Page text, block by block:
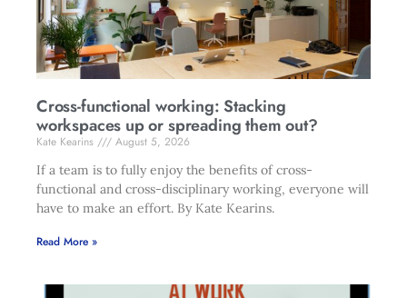
Cross-functional working: Stacking
workspaces up or spreading them out?
Kate Kearins
August 5, 2026
If a team is to fully enjoy the benefits of cross-
functional and cross-disciplinary working, everyone will
have to make an effort. By Kate Kearins.
Read More »